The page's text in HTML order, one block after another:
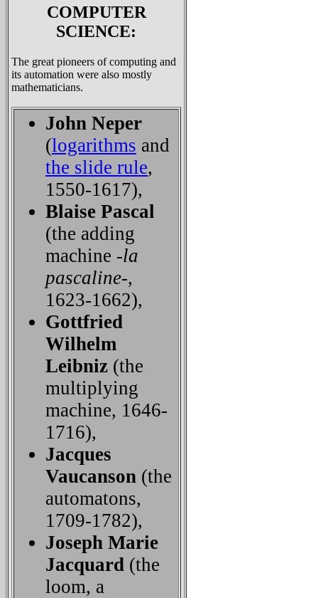
COMPUTER
SCIENCE:
The great pioneers of computing and
its automation were also mostly
mathematicians.
John Neper
(logarithms and
the slide rule,
1550-1617),
Blaise Pascal
(the adding
machine -la
pascaline-,
1623-1662),
Gottfried
Wilhelm
Leibniz (the
multiplying
machine, 1646-
1716),
Jacques
Vaucanson (the
automatons,
1709-1782),
Joseph Marie
Jacquard (the
loom, a